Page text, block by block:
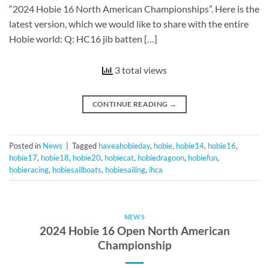
“2024 Hobie 16 North American Championships”. Here is the
latest version, which we would like to share with the entire
Hobie world: Q: HC16 jib batten […]
3 total views
CONTINUE READING →
Posted in News Tagged haveahobieday, hobie, hobie14, hobie16,
hobie17, hobie18, hobie20, hobiecat, hobiedragoon, hobiefun,
hobieracing, hobiesailboats, hobiesailing, ihca
NEWS
2024 Hobie 16 Open North American
Championship